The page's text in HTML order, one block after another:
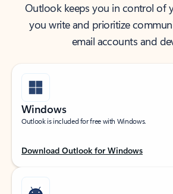
Outlook keeps you in control of
you write and prioritize
email accounts and
Windows
Outlook is included for free with Windows.
Download Outlook for Windows